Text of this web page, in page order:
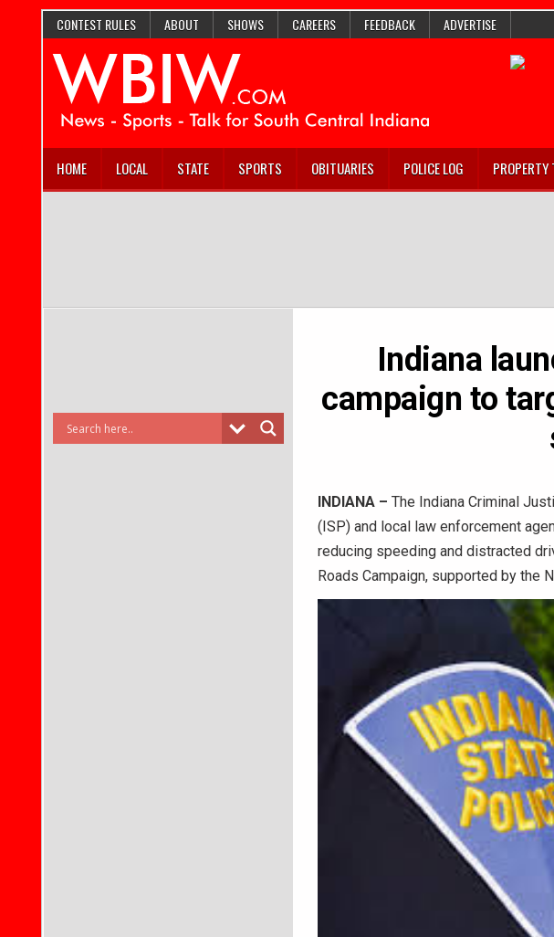
CONTEST RULES ABOUT SHOWS CAREERS FEEDBACK ADVERTISE
HOME LOCAL STATE SPORTS OBITUARIES POLICE LOG PROPERTY
Indiana
campaign to
INDIANA – The Indiana Criminal
(ISP) and local law enforcement
reducing speeding and distracted
Roads Campaign, supported by the